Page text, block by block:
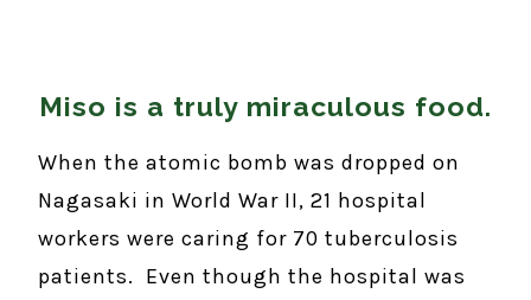
Miso is a truly miraculous food.
When the atomic bomb was dropped on
Nagasaki in World War II, 21 hospital
workers were caring for 70 tuberculosis
patients. Even though the hospital was